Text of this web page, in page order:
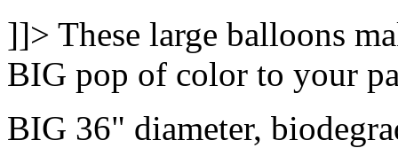
]]> These large balloons
BIG pop of color to your
BIG 36" diameter,